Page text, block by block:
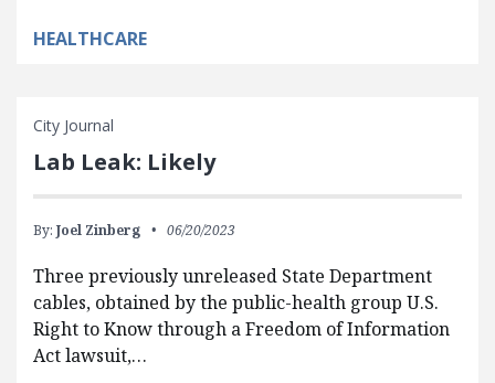
HEALTHCARE
City Journal
Lab Leak: Likely
By: Joel Zinberg 06/20/2023
Three previously unreleased State Department
cables, obtained by the public-health group U.S.
Right to Know through a Freedom of Information
Act lawsuit,…